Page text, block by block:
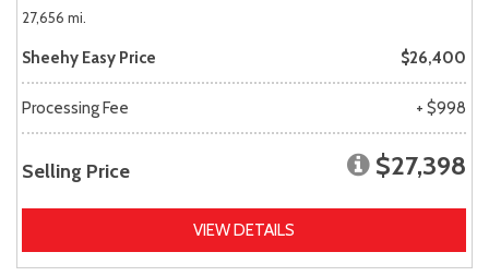
27,656 mi.
Sheehy Easy Price $26,400
Processing Fee + $998
Selling Price $27,398
VIEW DETAILS